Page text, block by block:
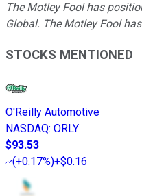
The Motley Fool has
Global. The Motley Fool
STOCKS MENTIONED
O'Reilly Automotive
NASDAQ: ORLY
$93.53
(+0.17%)+$0.16